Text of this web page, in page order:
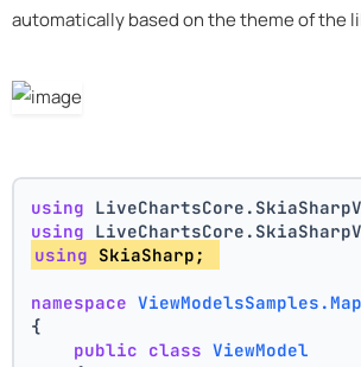
automatically based on the theme of the
using
using
using SkiaSharp;
namespace
{
public class ViewModel